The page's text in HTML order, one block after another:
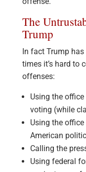
The
Trump
In fact Trump
times it’s hard to
offenses:
Using the
voting (while
Using the
American
Calling the
Using federal